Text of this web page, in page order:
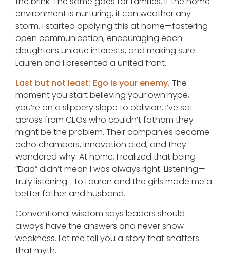
environment is nurturing, it can weather any
storm. I started applying this at home—fostering
open communication, encouraging each
daughter’s unique interests, and making sure
Lauren and I presented a united front.
Last but not least: Ego is your enemy. The
moment you start believing your own hype,
you’re on a slippery slope to oblivion. I’ve sat
across from CEOs who couldn’t fathom they
might be the problem. Their companies became
echo chambers, innovation died, and they
wondered why. At home, I realized that being
“Dad” didn’t mean I was always right. Listening—
truly listening—to Lauren and the girls made me a
better father and husband.
Conventional wisdom says leaders should
always have the answers and never show
weakness. Let me tell you a story that shatters
that myth.